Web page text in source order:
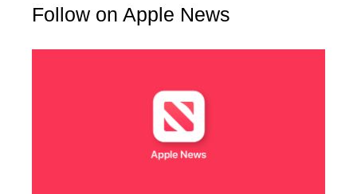
Follow on Apple News